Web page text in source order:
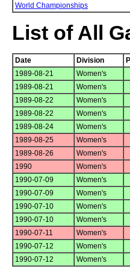
World Championships
List of All
Date Division
1989-08-21
Women's
1989-08-21
Women's
1989-08-22
Women's
1989-08-22
Women's
1989-08-24
Women's
1989-08-25
Women's
1989-08-26
Women's
1990
Women's
1990-07-09
Women's
1990-07-09
Women's
1990-07-10
Women's
1990-07-10
Women's
1990-07-11
Women's
1990-07-12
Women's
1990-07-12
Women's